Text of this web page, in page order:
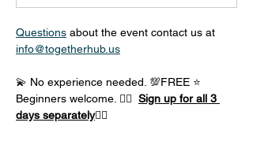
Questions about the event contact us at
info@togetherhub.us
💫 No experience needed. 💯FREE ⭐
Beginners welcome. 👈🏼 Sign up for all 3
days separately👇🏽